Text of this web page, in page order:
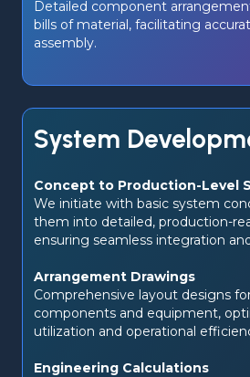
Detailed component
bills of material, facilitating
assembly.
System
Concept to Production-Level
We initiate with basic system
them into detailed, production-
ensuring seamless integration
Arrangement Drawings
Comprehensive layout designs
components and equipment,
utilization and operational
Engineering Calculations